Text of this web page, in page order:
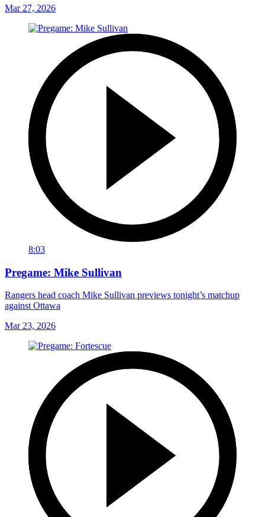
Mar 27, 2026
8:03
Pregame: Mike Sullivan
Rangers head coach Mike Sullivan previews tonight’s matchup
against Ottawa
Mar 23, 2026